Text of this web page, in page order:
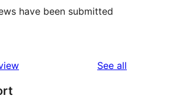
have been submitted
See all